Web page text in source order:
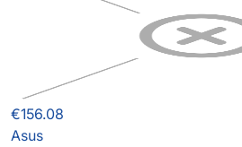
€156.08
Asus